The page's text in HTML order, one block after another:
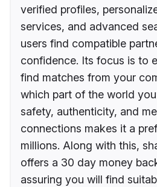
verified profiles,
services, and advanced
users find compatible
confidence. Its focus is to
find matches from your
which part of the world
safety, authenticity, and
connections makes it a
millions. Along with this,
offers a 30 day money
assuring you will find